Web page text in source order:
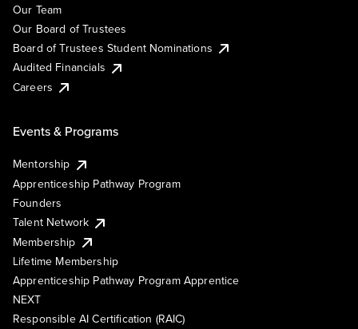
Our Team
Our Board of Trustees
Board of Trustees Student Nominations
Audited Financials
Careers
Events & Programs
Mentorship
Apprenticeship Pathway Program
Founders
Talent Network
Membership
Lifetime Membership
Apprenticeship Pathway Program Apprentice
NEXT
Responsible AI Certification (RAIC)